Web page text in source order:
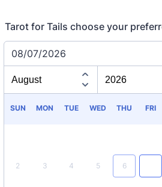
Tarot for Tails choose your
08/07/2026
SUN MON TUE WED THU FRI
2 3 4 5 6